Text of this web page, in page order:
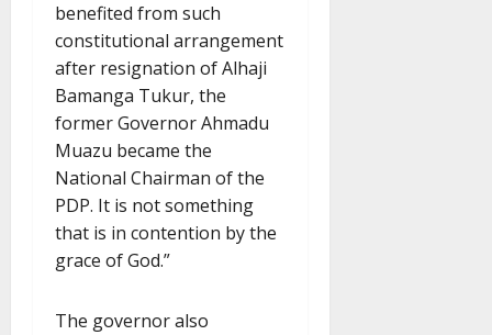
benefited from such
constitutional arrangement
after resignation of Alhaji
Bamanga Tukur, the
former Governor Ahmadu
Muazu became the
National Chairman of the
PDP. It is not something
that is in contention by the
grace of God.”
The governor also